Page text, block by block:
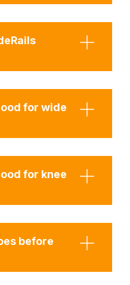
for wide
for knee
before